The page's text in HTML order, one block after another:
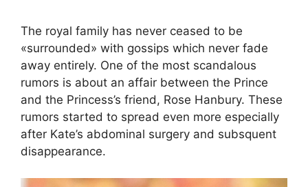
The royal family has never ceased to be
«surrounded» with gossips which never fade
away entirely. One of the most scandalous
rumors is about an affair between the Prince
and the Princess’s friend, Rose Hanbury. These
rumors started to spread even more especially
after Kate’s abdominal surgery and subsquent
disappearance.